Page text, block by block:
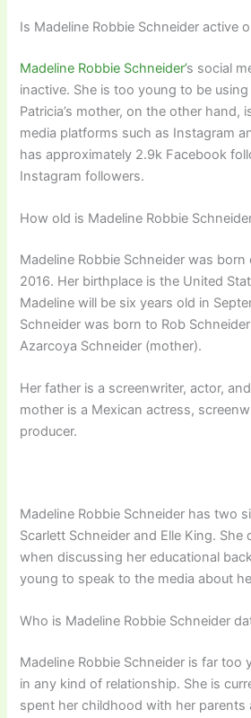
Is Madeline Robbie Schneider active
Madeline Robbie Schneider’s social
inactive. She is too young to be using
Patricia’s mother, on the other hand,
media platforms such as Instagram
has approximately 2.9k Facebook
Instagram followers.
How old is Madeline Robbie
Madeline Robbie Schneider was born
2016. Her birthplace is the United
Madeline will be six years old in
Schneider was born to Rob
Azarcoya Schneider (mother).
Her father is a screenwriter, actor,
mother is a Mexican actress,
producer.
Madeline Robbie Schneider has two
Scarlett Schneider and Elle King.
when discussing her educational
young to speak to the media about
Who is Madeline Robbie Schneider
Madeline Robbie Schneider is far too
in any kind of relationship. She is
spent her childhood with her parents